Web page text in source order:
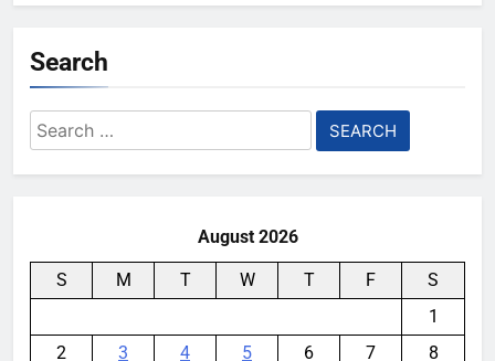
Search
Search
for:
August 2026
S M T W T F
S
1
2
3 4 5 6 7
8